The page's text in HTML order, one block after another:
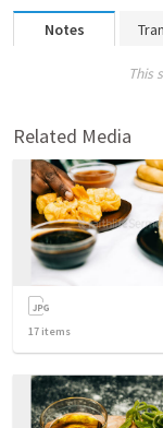
Notes
This
Related Media
17 items